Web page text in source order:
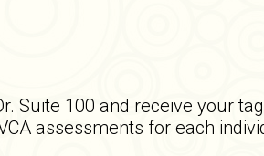
Suite 100 and receive your
assessments for each